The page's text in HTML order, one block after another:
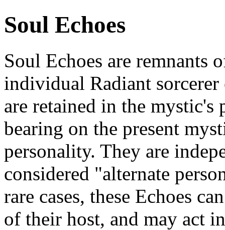
Soul Echoes
Soul Echoes are
individual Radiant
are retained in the mystic's
bearing on the present
personality. They are
considered "alternate
rare cases, these Echoes
of their host, and may act